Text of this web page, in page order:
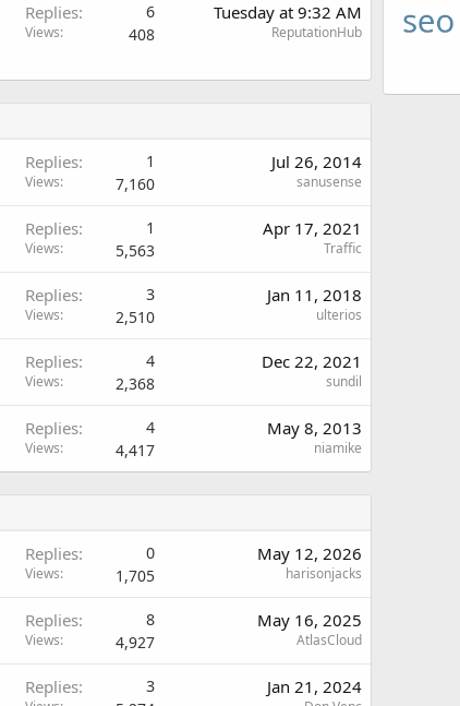
Replies 6
Views 408
Tuesday at 9:32 AM
ReputationHub
Replies 1
Views 7,160
Jul 26, 2014
sanusense
Replies 1
Views 5,563
Apr 17, 2021
Traffic
Replies 3
Views 2,510
Jan 11, 2018
ulterios
Replies 4
Views 2,368
Dec 22, 2021
sundil
Replies 4
Views 4,417
May 8, 2013
niamike
Replies 0
Views 1,705
May 12, 2026
harisonjacks
Replies 8
Views 4,927
May 16, 2025
AtlasCloud
Replies 3 Jan 21, 2024